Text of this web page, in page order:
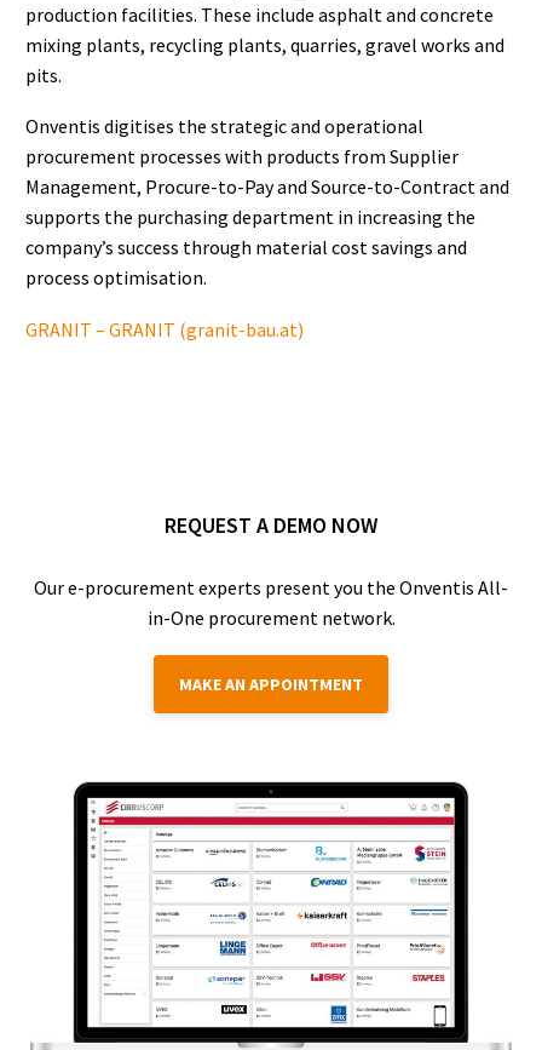
production facilities. These include asphalt and concrete
mixing plants, recycling plants, quarries, gravel works and
pits.
Onventis digitises the strategic and operational
procurement processes with products from Supplier
Management, Procure-to-Pay and Source-to-Contract and
supports the purchasing department in increasing the
company’s success through material cost savings and
process optimisation.
GRANIT – GRANIT (granit-bau.at)
REQUEST A DEMO NOW
Our e-procurement experts present you the Onventis All-
in-One procurement network.
MAKE AN APPOINTMENT